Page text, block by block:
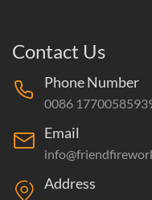
Contact Us
Phone Number
0086
Email
Address